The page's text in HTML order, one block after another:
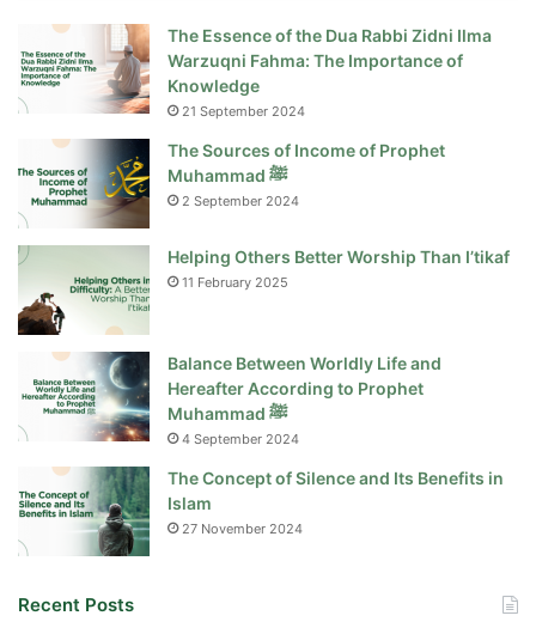
The Essence of the Dua Rabbi Zidni Ilma
Warzuqni Fahma: The Importance of
Knowledge
21 September 2024
The Sources of Income of Prophet
Muhammad ﷺ
2 September 2024
Helping Others Better Worship Than I’tikaf
11 February 2025
Balance Between Worldly Life and
Hereafter According to Prophet
Muhammad ﷺ
4 September 2024
The Concept of Silence and Its Benefits in
Islam
27 November 2024
Recent Posts